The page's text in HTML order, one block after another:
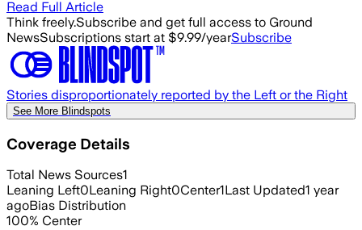
Read Full Article
Think freely.Subscribe and get full access to Ground
NewsSubscriptions start at $9.99/yearSubscribe
Stories disproportionately reported by the Left or the Right
See More Blindspots
Coverage Details
Total News Sources1
Leaning Left0Leaning Right0Center1Last Updated1 year
agoBias Distribution
100% Center